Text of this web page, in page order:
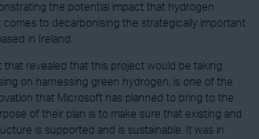
the potential impact that hydrogen
comes to decarbonising the strategically important
in Ireland.
that revealed that this project would be taking
on harnessing green hydrogen, is one of the
that Microsoft has planned to bring to the
of their plan is to make sure that existing and
is supported and is sustainable. It was in